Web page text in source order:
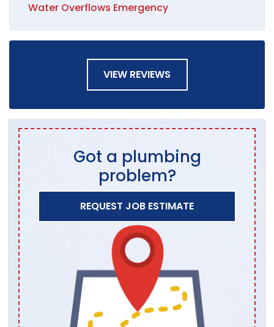
Water Overflows Emergency
VIEW REVIEWS
Got a plumbing
problem?
REQUEST JOB ESTIMATE